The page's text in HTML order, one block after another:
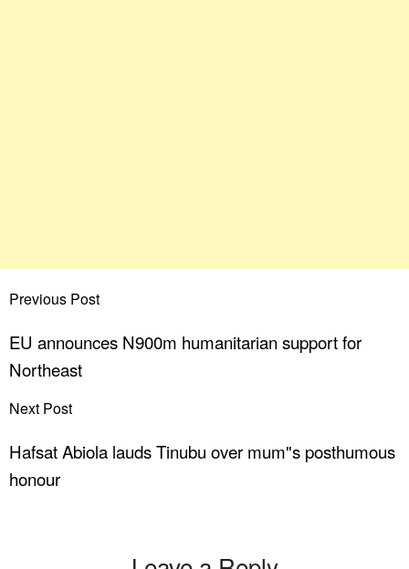
Previous Post
EU announces N900m humanitarian support for
Northeast
Next Post
Hafsat Abiola lauds Tinubu over mum"s posthumous
honour